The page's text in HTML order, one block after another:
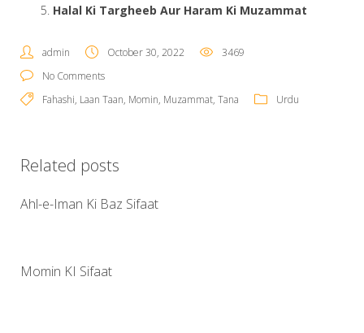
Halal Ki Targheeb Aur Haram Ki Muzammat
admin October 30, 2022
3469
No Comments
Fahashi, Laan Taan, Momin, Muzammat, Tana Urdu
Related posts
Ahl-e-Iman Ki Baz Sifaat
Momin KI Sifaat